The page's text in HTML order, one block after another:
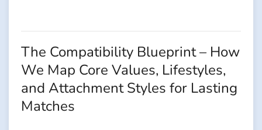
The Compatibility Blueprint – How
We Map Core Values, Lifestyles,
and Attachment Styles for Lasting
Matches